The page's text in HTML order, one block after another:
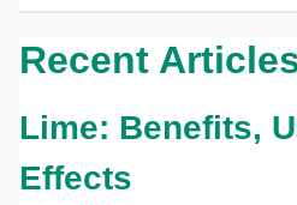
Recent
Lime: Benefits,
Effects